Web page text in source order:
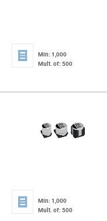
Min: 1,000
Mult. of: 500
Min: 1,000
Mult. of: 500